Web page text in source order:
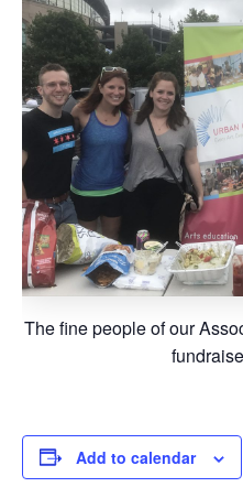
The fine people of our
Add to calendar